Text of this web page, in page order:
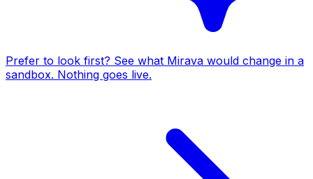
Prefer to look first? See what Mirava would change in a
sandbox. Nothing goes live.